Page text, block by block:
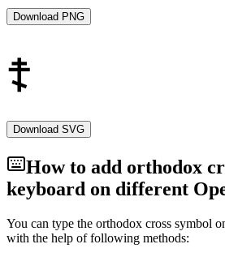
humility, and gratitude among the faithful.
The Orthodox Cross stands as a powerful
endurance, and hope for millions of
of eternal salvation through Christ.
Conclusion
The Orthodox Cross, with its distinctive
the central events in Christian theology, it
inspiration, reflection, and a constant
journey of believers in the light of Christ's
Download PNG
Download SVG
How to add orthodox
keyboard on different
You can type the orthodox cross symbol
with the help of following methods: